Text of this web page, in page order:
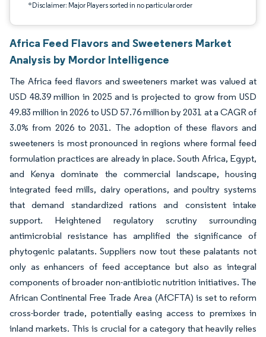
*Disclaimer: Major Players sorted in no particular order
Africa Feed Flavors and Sweeteners Market
Analysis by Mordor Intelligence
The Africa feed flavors and sweeteners market was valued at
USD 48.39 million in 2025 and is projected to grow from USD
49.83 million in 2026 to USD 57.76 million by 2031 at a CAGR of
3.0% from 2026 to 2031. The adoption of these flavors and
sweeteners is most pronounced in regions where formal feed
formulation practices are already in place. South Africa, Egypt,
and Kenya dominate the commercial landscape, housing
integrated feed mills, dairy operations, and poultry systems
that demand standardized rations and consistent intake
support. Heightened regulatory scrutiny surrounding
antimicrobial resistance has amplified the significance of
phytogenic palatants. Suppliers now tout these palatants not
only as enhancers of feed acceptance but also as integral
components of broader non-antibiotic nutrition initiatives. The
African Continental Free Trade Area (AfCFTA) is set to reform
cross-border trade, potentially easing access to premixes in
inland markets. This is crucial for a category that heavily relies